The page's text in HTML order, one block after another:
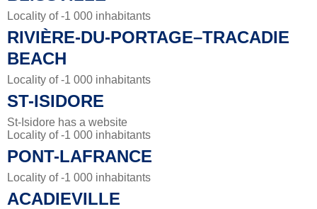
Locality of -1 000 inhabitants
RIVIÈRE-DU-PORTAGE–TRACADIE
BEACH
Locality of -1 000 inhabitants
ST-ISIDORE
St-Isidore has a website
Locality of -1 000 inhabitants
PONT-LAFRANCE
Locality of -1 000 inhabitants
ACADIEVILLE